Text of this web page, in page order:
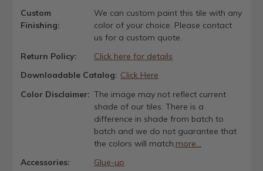
Custom
Finishing:
We can custom paint this tile with any
color of your choice. Please contact
us for a custom quote.
Return Policy:
Click here for details
Downloadable Catalog: Click Here
Color Disclaimer: The image may not reflect current
shade of our tiles. There is a
difference in shade from batch to
batch and we do not guarantee that
the colors will match. more...
Accessories:
Glue-up